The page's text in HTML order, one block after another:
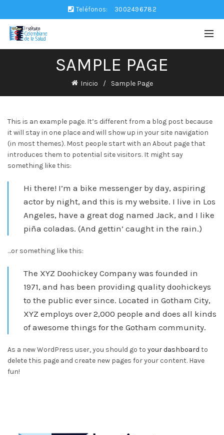
Teléfonos: 3002496782
SAMPLE PAGE
Inicio Sample Page
This is an example page. It’s different from a blog post because
it will stay in one place and will show up in your site navigation
(in most themes). Most people start with an About page that
introduces them to potential site visitors. It might say
something like this:
Hi there! I’m a bike messenger by day, aspiring
actor by night, and this is my website. I live in Los
Angeles, have a great dog named Jack, and I like
piña coladas. (And gettin’ caught in the rain.)
…or something like this:
The XYZ Doohickey Company was founded in
1971, and has been providing quality doohickeys
to the public ever since. Located in Gotham City,
XYZ employs over 2,000 people and does all kinds
of awesome things for the Gotham community.
As a new WordPress user, you should go to your dashboard to
delete this page and create new pages for your content. Have
fun!